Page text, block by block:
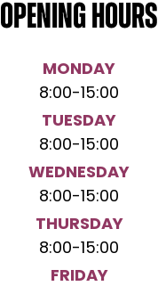
Opening hours
MONDAY
8:00-15:00
TUESDAY
8:00-15:00
WEDNESDAY
8:00-15:00
THURSDAY
8:00-15:00
FRIDAY